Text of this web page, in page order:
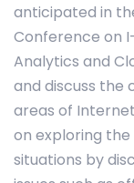
anticipated in
Conference on
Analytics and
and discuss the
areas of
on exploring
situations by